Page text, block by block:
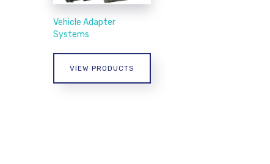
Vehicle Adapter
Systems
VIEW PRODUCTS